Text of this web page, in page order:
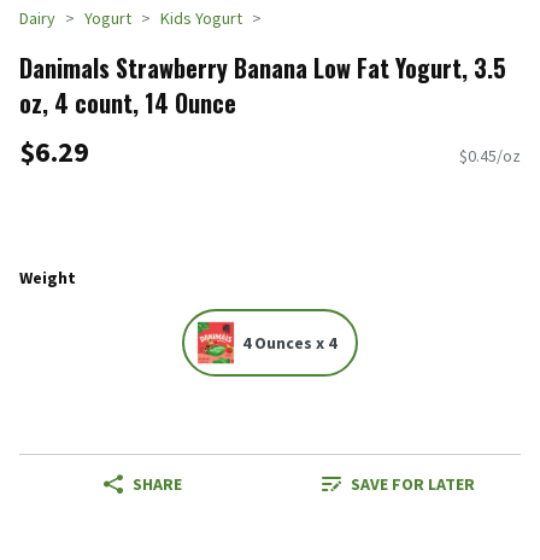
Dairy Yogurt Kids Yogurt
Danimals Strawberry Banana Low Fat Yogurt, 3.5
oz, 4 count, 14 Ounce
$6.29 $0.45/oz
Weight
4 Ounces x 4
SHARE SAVE FOR LATER